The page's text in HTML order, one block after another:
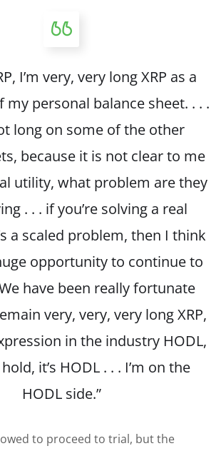
I’m very, very long XRP as a
my personal balance sheet. . . .
long on some of the other
because it is not clear to me
utility, what problem are they
. . . if you’re solving a real
a scaled problem, then I think
opportunity to continue to
have been really fortunate
very, very, very long XRP,
in the industry HODL,
it’s HODL . . . I’m on the
HODL side.”
to proceed to trial, but the